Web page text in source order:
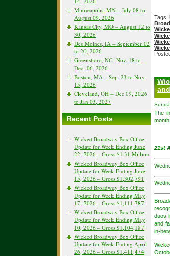
Minneapolis, MN – July 08 to
August 09, 2026
Kansas City, MO – August 12 to
30, 2026
Des Moines, IA – September 02
to 20, 2026
Greensboro, NC- Nov. 18 to
Dec. 06, 2026
Boston, MA – Sep. 23 to Nov.
15, 2026
Cleveland, OH – Dec 09, 2026
to Jan 03, 2027
Recent Posts
Wicked Broadway Box Office
Update for Week Ending June
22, 2026 – Gross $1.31 Million
Wicked Broadway Box Office
Update for Week Ending June
15, 2026 – Gross $1,302,791
Wicked Broadway Box Office
Update for Week Ending May
17, 2026 – Gross $1,111,787
Wicked Broadway Box Office
Update for Week Ending May
10, 2026 – Gross $1,104,187
Wicked Broadway Box Office
Update for Week Ending April
26, 2026 – Gross $1,411,474
Tags:
The
21st
duos
and
in-